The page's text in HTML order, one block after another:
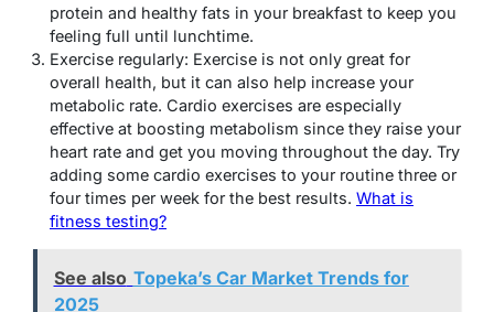
protein and healthy fats in your breakfast to keep you
feeling full until lunchtime.
Exercise regularly: Exercise is not only great for
overall health, but it can also help increase your
metabolic rate. Cardio exercises are especially
effective at boosting metabolism since they raise your
heart rate and get you moving throughout the day. Try
adding some cardio exercises to your routine three or
four times per week for the best results. What is
fitness testing?
See also Topeka’s Car Market Trends for
2025